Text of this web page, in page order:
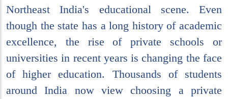
Northeast India's educational scene. Even
though the state has a long history of academic
excellence, the rise of private schools or
universities in recent years is changing the face
of higher education. Thousands of students
around India now view choosing a private